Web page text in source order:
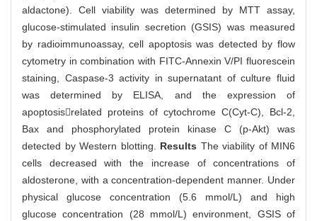
aldactone). Cell viability was determined by MTT assay,
glucose-stimulated insulin secretion (GSIS) was measured
by radioimmunoassay, cell apoptosis was detected by flow
cytometry in combination with FITC-Annexin V/PI fluorescein
staining, Caspase-3 activity in supernatant of culture fluid
was determined by ELISA, and the expression of
apoptosisrelated proteins of cytochrome C(Cyt-C), Bcl-2,
Bax and phosphorylated protein kinase C (p-Akt) was
detected by Western blotting. Results The viability of MIN6
cells decreased with the increase of concentrations of
aldosterone, with a concentration-dependent manner. Under
physical glucose concentration (5.6 mmol/L) and high
glucose concentration (28 mmol/L) environment, GSIS of